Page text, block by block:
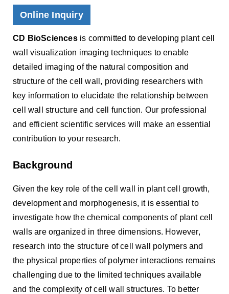
Online Inquiry
CD BioSciencesis committed to developing plant cell
wall visualization imaging techniques to enable
detailed imaging of the natural composition and
structure of the cell wall, providing researchers with
key information to elucidate the relationship between
cell wall structure and cell function. Our professional
and efficient scientific services will make an essential
contribution to your research.
Background
Given the key role of the cell wall in plant cell growth,
development and morphogenesis, it is essential to
investigate how the chemical components of plant cell
walls are organized in three dimensions. However,
research into the structure of cell wall polymers and
the physical properties of polymer interactions remains
challenging due to the limited techniques available
and the complexity of cell wall structures. To better